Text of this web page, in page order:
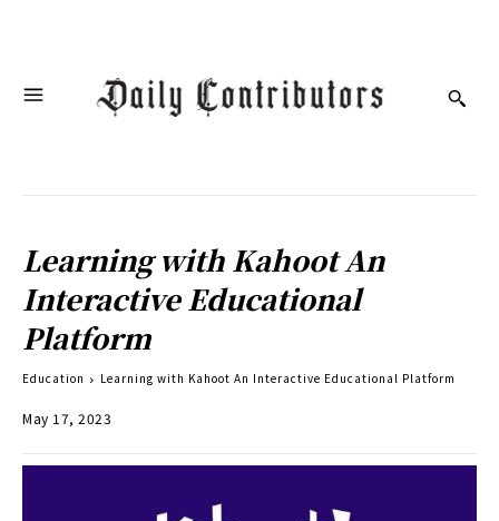
Learning with Kahoot An
Interactive Educational
Platform
Education Learning with Kahoot An Interactive Educational Platform
May 17, 2023